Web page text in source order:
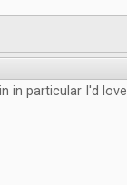
in particular I'd